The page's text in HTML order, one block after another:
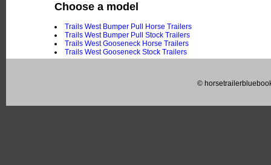
Choose a model
Trails West Bumper Pull Horse Trailers
Trails West Bumper Pull Stock Trailers
Trails West Gooseneck Horse Trailers
Trails West Gooseneck Stock Trailers
©